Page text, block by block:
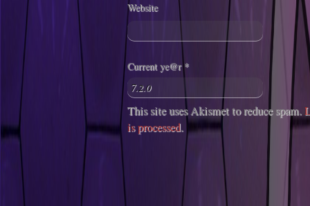
Website
Current ye@r *
This site uses Akismet to reduce spam.
is processed.